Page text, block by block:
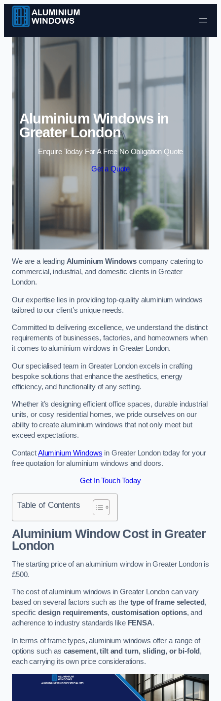
Skip to content
Aluminium Windows in
Greater London
Enquire Today For A Free No Obligation Quote
Get a Quote
We are a leading Aluminium Windows company catering to
commercial, industrial, and domestic clients in Greater
London.
Our expertise lies in providing top-quality aluminium windows
tailored to our client’s unique needs.
Committed to delivering excellence, we understand the distinct
requirements of businesses, factories, and homeowners when
it comes to aluminium windows in Greater London.
Our specialised team in Greater London excels in crafting
bespoke solutions that enhance the aesthetics, energy
efficiency, and functionality of any setting.
Whether it’s designing efficient office spaces, durable industrial
units, or cosy residential homes, we pride ourselves on our
ability to create aluminium windows that not only meet but
exceed expectations.
ContactAluminium Windows in Greater London today for your
free quotation for aluminium windows and doors.
Get In Touch Today
Table of Contents
Aluminium Window Costin Greater
London
The starting price of an aluminium window in Greater London is
£500.
The cost of aluminium windows in Greater London can vary
based on several factors such as the type of frame selected,
specific design requirements, customisation options, and
adherence to industry standards like FENSA.
In terms of frame types, aluminium windows offer a range of
options such as casement, tilt and turn, sliding, or bi-fold ,
each carrying its own price considerations.